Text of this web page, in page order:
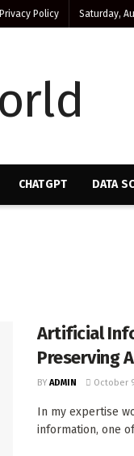
Privacy Policy Saturday,
CHATGPT DATA
Artificial
Preserving
BY ADMIN October
In my expertise
information, one